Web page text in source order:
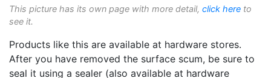
This picture has its own page with more detail, click here to
see it.
Products like this are available at hardware stores.
After you have removed the surface scum, be sure to
seal it using a sealer (also available at hardware